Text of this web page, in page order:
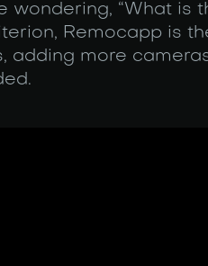
wondering, “What
Remocapp is
adding more